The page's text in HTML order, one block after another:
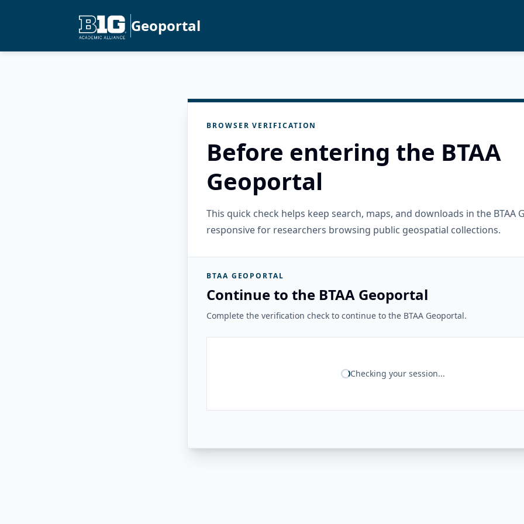
Geoportal
BROWSER VERIFICATION
Before entering the BTAA
Geoportal
This quick check helps keep search, maps, and downloads in the BTAA
responsive for researchers browsing public geospatial collections.
BTAA GEOPORTAL
Continue to the BTAA Geoportal
Complete the verification check to continue to the BTAA Geoportal.
Checking your session...